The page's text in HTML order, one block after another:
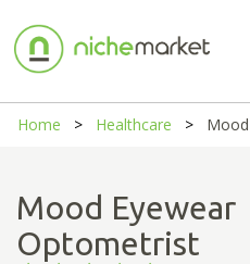
Home Healthcare
Mood Eyewear
Optometrist